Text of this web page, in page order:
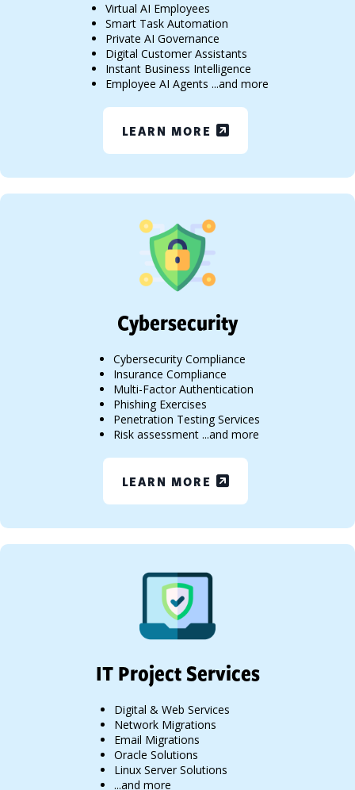
Virtual AI Employees
Smart Task Automation
Private AI Governance
Digital Customer Assistants
Instant Business Intelligence
Employee AI Agents ...and more
LEARN MORE
Cybersecurity
Cybersecurity Compliance
Insurance Compliance
Multi-Factor Authentication
Phishing Exercises
Penetration Testing Services
Risk assessment ...and more
LEARN MORE
IT Project Services
Digital & Web Services
Network Migrations
Email Migrations
Oracle Solutions
Linux Server Solutions
...and more